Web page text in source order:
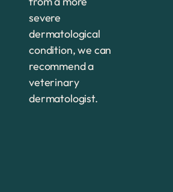
severe
dermatological
condition, we can
recommend a
veterinary
dermatologist.